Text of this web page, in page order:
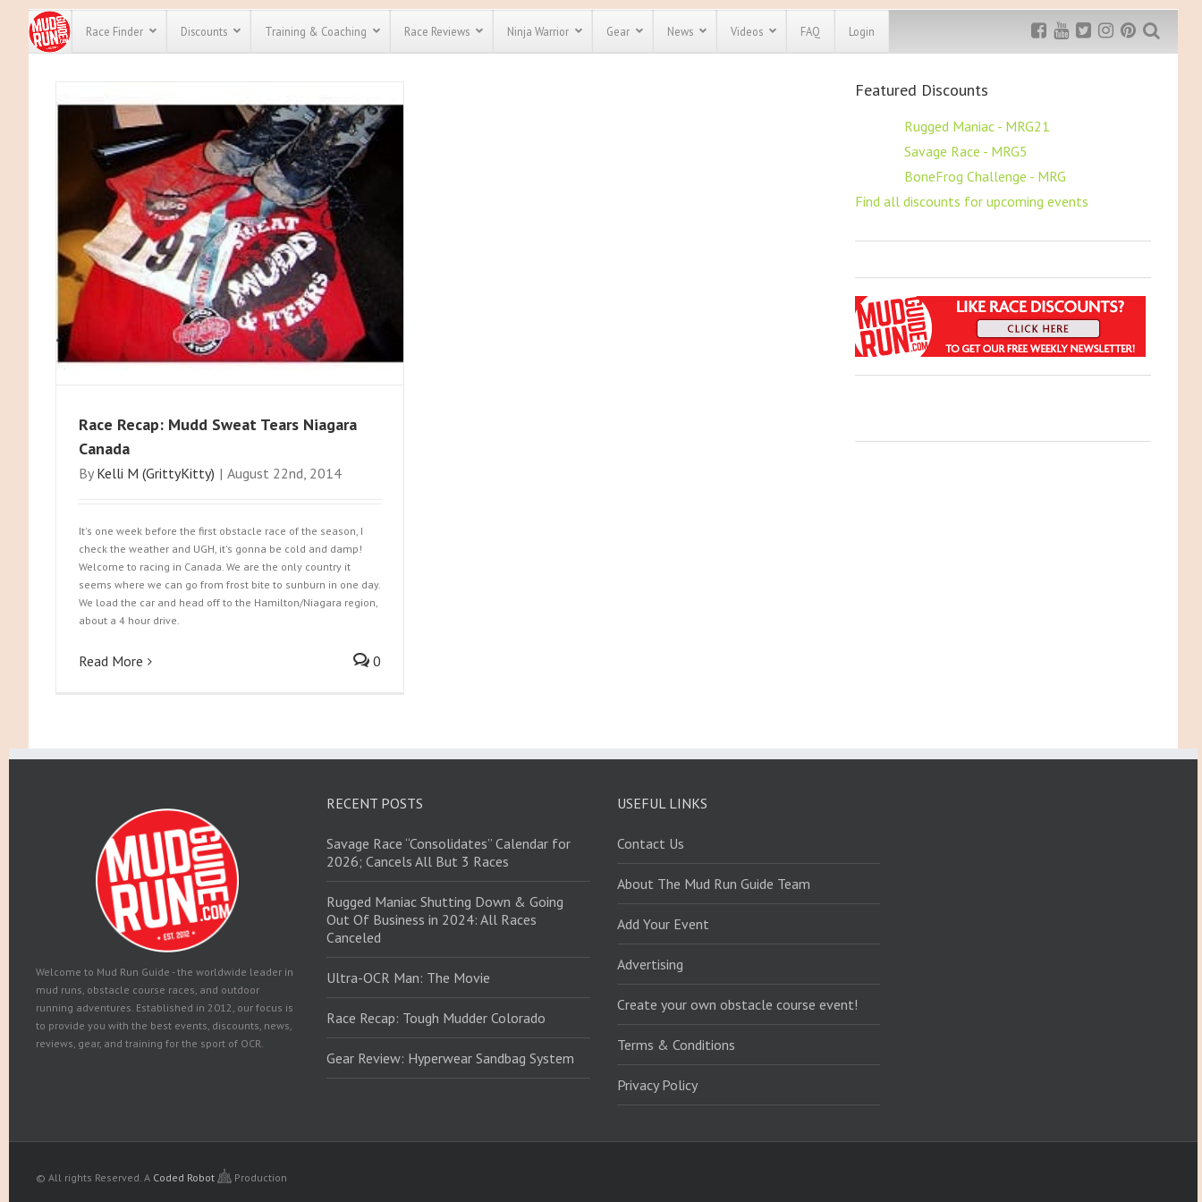
Race Finder Discounts
All Discounts
We have plenty more
discounts for almost
every race out there.
Click here
full list of obstacle
course race and mud
run discount codes
Exclusive MRG
Rugged Maniac
Bonefrog Challenge
MRG5 - $5 off
Training & Coaching Race Reviews Ninja Warrior Gear News Videos FAQ Login
Race Recap: Mudd Sweat Tears Niagara
Canada
By Kelli M (GrittyKitty) | August 22nd, 2014
It's one week before the first obstacle race of the season, I
check the weather and UGH, it's gonna be cold and damp!
Welcome to racing in Canada. We are the only country it
seems where we can go from frost bite to sunburn in one day.
We load the car and head off to the Hamilton/Niagara region,
about a 4 hour drive.
Read More 0
Featured Discounts
Rugged Maniac - MRG21
$5 OFFSavage Race - MRG5
BoneFrog Challenge - MRG
Find all discounts for upcoming events
Welcome to Mud Run Guide - the worldwide leader in
mud runs, obstacle course races, and outdoor
running adventures. Established in 2012, our focus is
to provide you with the best events, discounts, news,
reviews, gear, and training for the sport of OCR.
RECENT POSTS
Savage Race “Consolidates” Calendar for
2026; Cancels All But 3 Races
Rugged Maniac Shutting Down & Going
Out Of Business in 2024: All Races
Canceled
Ultra-OCR Man: The Movie
Race Recap: Tough Mudder Colorado
Gear Review: Hyperwear Sandbag System
USEFUL LINKS
Contact Us
About The Mud Run Guide Team
Add Your Event
Advertising
Create your own obstacle course event!
Terms & Conditions
Privacy Policy
© All rights Reserved. A Coded Robot Production